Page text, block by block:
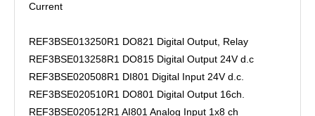
Current
REF3BSE013250R1 DO821 Digital Output, Relay
REF3BSE013258R1 DO815 Digital Output 24V d.c
REF3BSE020508R1 DI801 Digital Input 24V d.c.
REF3BSE020510R1 DO801 Digital Output 16ch.
REF3BSE020512R1 AI801 Analog Input 1x8 ch